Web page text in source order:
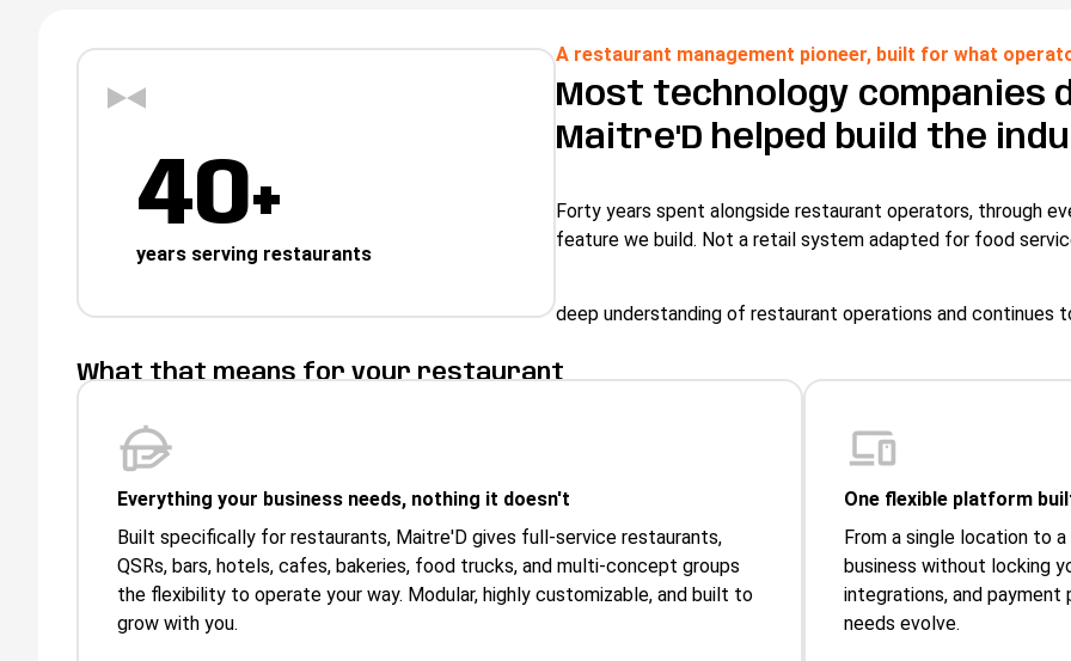
40+
years serving restaurants
A restaurant management pioneer, built for what
Most technology
Maitre'D helped build the
Forty years spent alongside restaurant operators, through
feature we build. Not a retail system adapted for food
deep understanding of restaurant operations and
What that means for your restaurant
Everything your business needs, nothing it doesn't
Built specifically for restaurants, Maitre'D gives full-service restaurants,
QSRs, bars, hotels, cafes, bakeries, food trucks, and multi-concept groups
the flexibility to operate your way. Modular, highly customizable, and built to
grow with you.
One flexible platform
From a single location to
business without locking
integrations, and payment
needs evolve.